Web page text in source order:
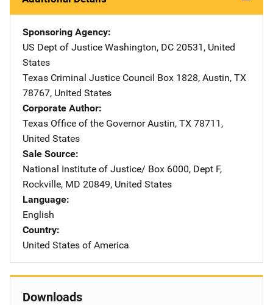
Sponsoring Agency
US Dept of Justice Address
Washington, DC 20531 , United
States
Texas Criminal Justice Council Address
Box 1828, Austin, TX
78767, United States
Corporate Author
Texas Office of the Governor Address
Austin, TX 78711 ,
United States
Sale Source
National Institute of Justice/ Address
Box 6000, Dept F,
Rockville, MD 20849, United States
Language
English
Country
United States of America
Downloads